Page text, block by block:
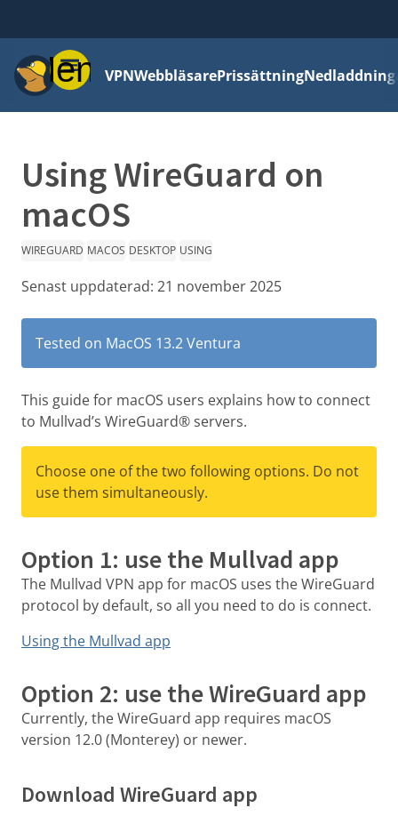
MenyVPNWebbläsarePrissättning
Using WireGuard on
macOS
WIREGUARD MACOS DESKTOP USING
Senast uppdaterad: 21 november 2025
Tested on MacOS 13.2 Ventura
This guide for macOS users explains how to connect
to Mullvad’s WireGuard® servers.
Choose one of the two following options. Do not
use them simultaneously.
Option 1: use the Mullvad app
The Mullvad VPN app for macOS uses the WireGuard
protocol by default, so all you need to do is connect.
Using the Mullvad app
Option 2: use the WireGuard app
Currently, the WireGuard app requires macOS
version 12.0 (Monterey) or newer.
Download WireGuard app